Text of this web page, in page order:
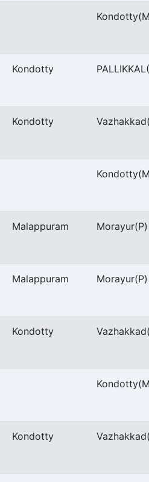
Kondotty
Kondotty PALLIKKAL
Kondotty Vazhakkad
Kondotty
Malappuram Morayur(P)
Malappuram Morayur(P)
Kondotty Vazhakkad
Kondotty
Kondotty Vazhakkad